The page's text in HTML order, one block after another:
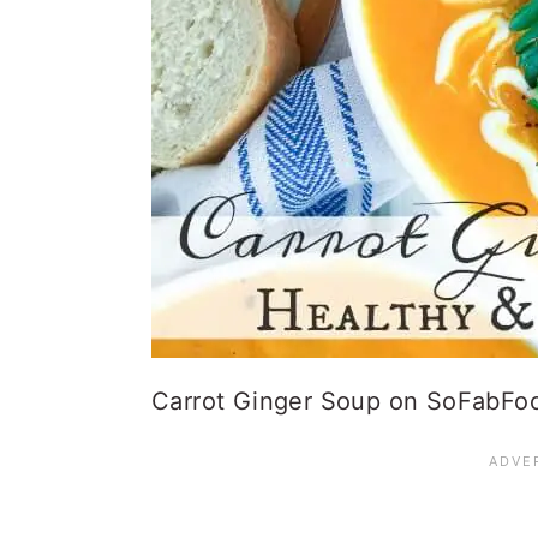
Carrot Ginger Soup on